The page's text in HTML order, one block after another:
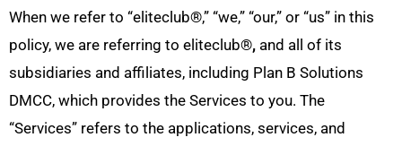
When we refer to “eliteclub®,” “we,” “our,” or “us” in this
policy, we are referring to eliteclub®, and all of its
subsidiaries and affiliates, including Plan B Solutions
DMCC, which provides the Services to you. The
“Services” refers to the applications, services, and